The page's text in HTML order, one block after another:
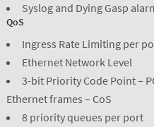
Syslog and Dying Gasp
QoS
Ingress Rate Limiting per
Ethernet Network Level
3-bit Priority Code Point –
Ethernet frames – CoS
8 priority queues per port